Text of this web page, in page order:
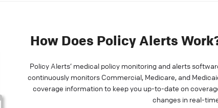
How Does Policy Alerts
Policy Alerts’ medical policy monitoring and alerts
continuously monitors Commercial, Medicare, and
coverage information to keep you up-to-date on
changes in real-